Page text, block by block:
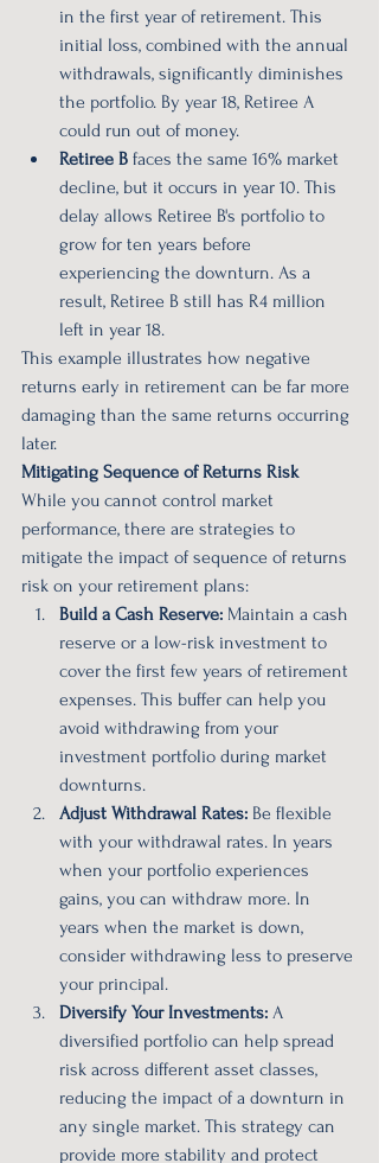
in the first year of retirement. This
initial loss, combined with the annual
withdrawals, significantly diminishes
the portfolio. By year 18, Retiree A
could run out of money.
Retiree B faces the same 16% market
decline, but it occurs in year 10. This
delay allows Retiree B's portfolio to
grow for ten years before
experiencing the downturn. As a
result, Retiree B still has R4 million
left in year 18.
This example illustrates how negative
returns early in retirement can be far more
damaging than the same returns occurring
later.
Mitigating Sequence of Returns Risk
While you cannot control market
performance, there are strategies to
mitigate the impact of sequence of returns
risk on your retirement plans:
Build a Cash Reserve: Maintain a cash
reserve or a low-risk investment to
cover the first few years of retirement
expenses. This buffer can help you
avoid withdrawing from your
investment portfolio during market
downturns.
Adjust Withdrawal Rates: Be flexible
with your withdrawal rates. In years
when your portfolio experiences
gains, you can withdraw more. In
years when the market is down,
consider withdrawing less to preserve
your principal.
Diversify Your Investments: A
diversified portfolio can help spread
risk across different asset classes,
reducing the impact of a downturn in
any single market. This strategy can
provide more stability and protect